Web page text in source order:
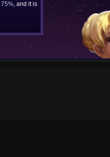
75%, and it is